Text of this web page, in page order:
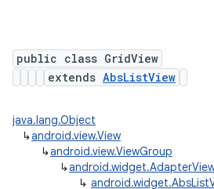
public class GridView
extends AbsListView
java.lang.Object
↳android.view.View
↳android.view.ViewGroup
↳
↳